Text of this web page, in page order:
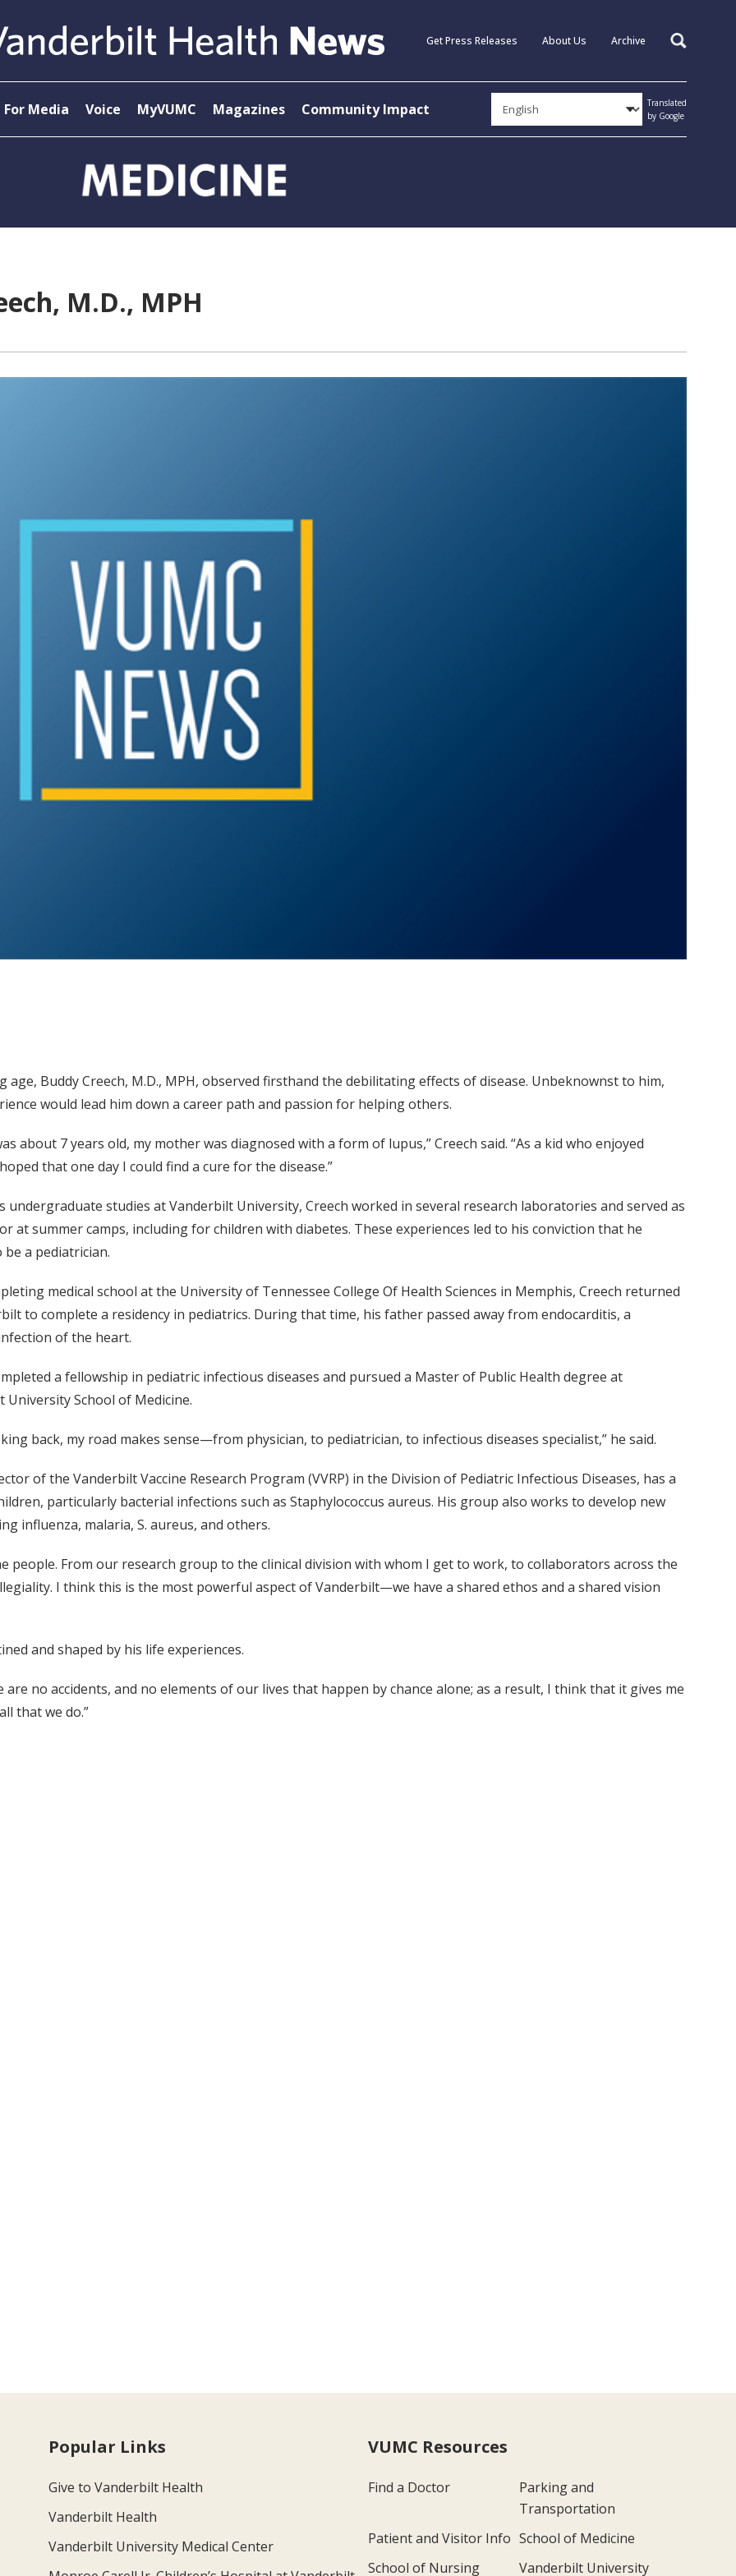
Get Press Releases About Us Archive Search
For Media Voice MyVUMC Magazines Community Impact
Translated
by Google
M.D., MPH
age, Buddy Creech, M.D., MPH, observed firsthand the debilitating effects of disease. Unbeknownst to him,
would lead him down a career path and passion for helping others.
about 7 years old, my mother was diagnosed with a form of lupus,” Creech said. “As a kid who enjoyed
that one day I could find a cure for the disease.”
undergraduate studies at Vanderbilt University, Creech worked in several research laboratories and served as
at summer camps, including for children with diabetes. These experiences led to his conviction that he
be a pediatrician.
medical school at the University of Tennessee College Of Health Sciences in Memphis, Creech returned
to complete a residency in pediatrics. During that time, his father passed away from endocarditis, a
of the heart.
a fellowship in pediatric infectious diseases and pursued a Master of Public Health degree at
University School of Medicine.
back, my road makes sense—­from physician, to pediatrician, to infectious diseases specialist,” he said.
of the Vanderbilt Vaccine Research Program (VVRP) in the Division of Pediatric Infectious Diseases, has a
particularly bacterial infections such as Staphylococcus aureus. His group also works to develop new
influenza, malaria, S. aureus, and others.
people. From our research group to the clinical division with whom I get to work, to collaborators across the
I think this is the most powerful aspect of Vanderbilt—we have a shared ethos and a shared vision
and shaped by his life experiences.
no accidents, and no elements of our lives that happen by chance alone; as a result, I think that it gives me
that we do.”
Popular Links
Give to Vanderbilt Health
Vanderbilt Health
Vanderbilt University Medical Center
VUMC Resources
Find a Doctor
Parking and
Transportation
Patient and Visitor Info School of Medicine
School of Nursing
Vanderbilt University